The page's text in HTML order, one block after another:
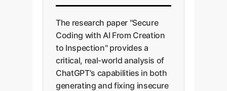
The research paper "Secure
Coding with AI From Creation
to Inspection" provides a
critical, real-world analysis of
ChatGPT's capabilities in both
generating and fixing insecure